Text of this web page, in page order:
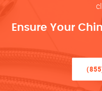
Ensure Your